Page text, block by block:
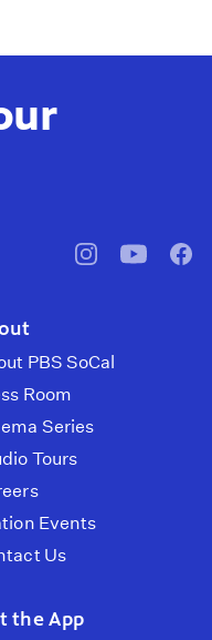
pbssocal@pbssocal
PBS SoCal
Room
Series
Tours
Events
Us
the App